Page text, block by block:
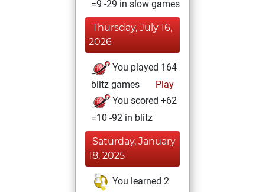
=9 -29 in slow games
Thursday, July 16,
2026
You played 164
blitz games
Play
You scored +62
=10 -92 in blitz
Saturday, January
18, 2025
You learned 2